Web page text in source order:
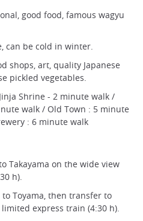
good food, famous wagyu
can be cold in winter.
shops, art, quality Japanese
pickled vegetables.
Shrine - 2 minute walk /
walk / Old Town : 5 minute
: 6 minute walk
Takayama on the wide view
h).
Toyama, then transfer to
express train (4:30 h).